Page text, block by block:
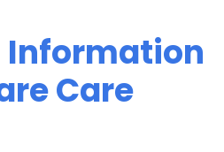
Information
Care